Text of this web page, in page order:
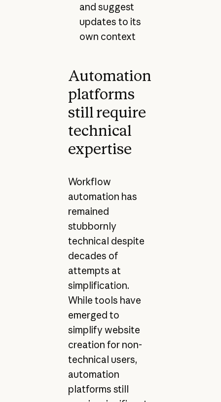
and suggest
updates to its
own context
Automation
platforms
still require
technical
expertise
Workflow
automation has
remained
stubbornly
technical despite
decades of
attempts at
simplification.
While tools have
emerged to
simplify website
creation for non-
technical users,
automation
platforms still